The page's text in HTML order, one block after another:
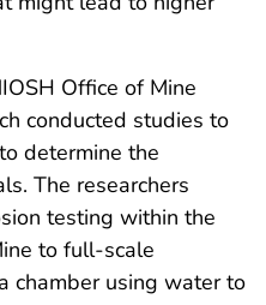
Office of Mine
conducted studies to
determine the
The researchers
testing within the
to full-scale
chamber using water to